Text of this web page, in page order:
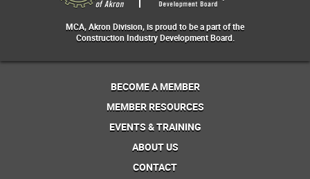
MCA, Akron Division, is proud to be a part of the
Construction Industry Development Board.
BECOME A MEMBER
MEMBER RESOURCES
EVENTS & TRAINING
ABOUT US
CONTACT